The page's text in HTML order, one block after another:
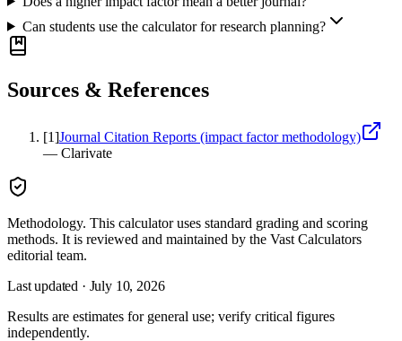
Can students use the calculator for research planning?
Sources & References
[1]Journal Citation Reports (impact factor methodology)
— Clarivate
Methodology. This calculator uses standard grading and scoring
methods. It is reviewed and maintained by the Vast Calculators
editorial team.
Last updated · July 10, 2026
Results are estimates for general use; verify critical figures
independently.